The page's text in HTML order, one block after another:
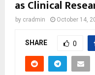
as Clinical
by cradmin October 14,
SHARE 0